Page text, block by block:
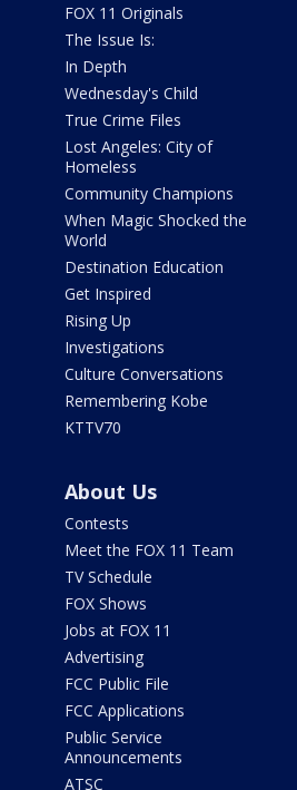
FOX 11 Originals
The Issue Is:
In Depth
Wednesday's Child
True Crime Files
Lost Angeles: City of
Homeless
Community Champions
When Magic Shocked the
World
Destination Education
Get Inspired
Rising Up
Investigations
Culture Conversations
Remembering Kobe
KTTV70
About Us
Contests
Meet the FOX 11 Team
TV Schedule
FOX Shows
Jobs at FOX 11
Advertising
FCC Public File
FCC Applications
Public Service
Announcements
ATSC